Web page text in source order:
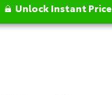
Unlock Instant Price